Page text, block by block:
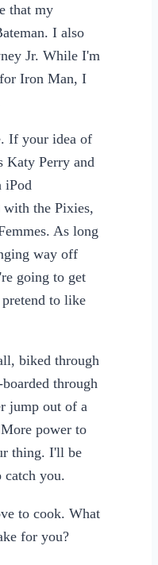
that my
I also
Jr. While I'm
Iron Man, I
If your idea of
Katy Perry and
iPod
the Pixies,
As long
way off
going to get
to like
biked through
through
jump out of a
power to
thing. I'll be
catch you.
to cook. What
for you?